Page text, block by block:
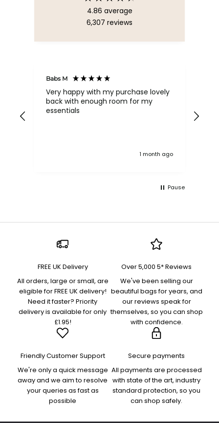
4.86 average
6,307 reviews
Babs M
Very happy with my purchase lovely
back with enough room for my
essentials
1 month ago
Pause
FREE UK Delivery
All orders, large or small, are
eligible for FREE UK delivery!
Need it faster? Priority
delivery is available for only
£1.95!
Over 5,000 5* Reviews
We've been selling our
beautiful bags for years, and
our reviews speak for
themselves, so you can shop
with confidence.
Friendly Customer Support
We're only a quick message
away and we aim to resolve
your queries as fast as
possible
Secure payments
All payments are processed
with state of the art, industry
standard protection, so you
can shop safely.